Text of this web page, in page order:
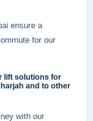
ensure a
for our
lift solutions for
and to other
with our